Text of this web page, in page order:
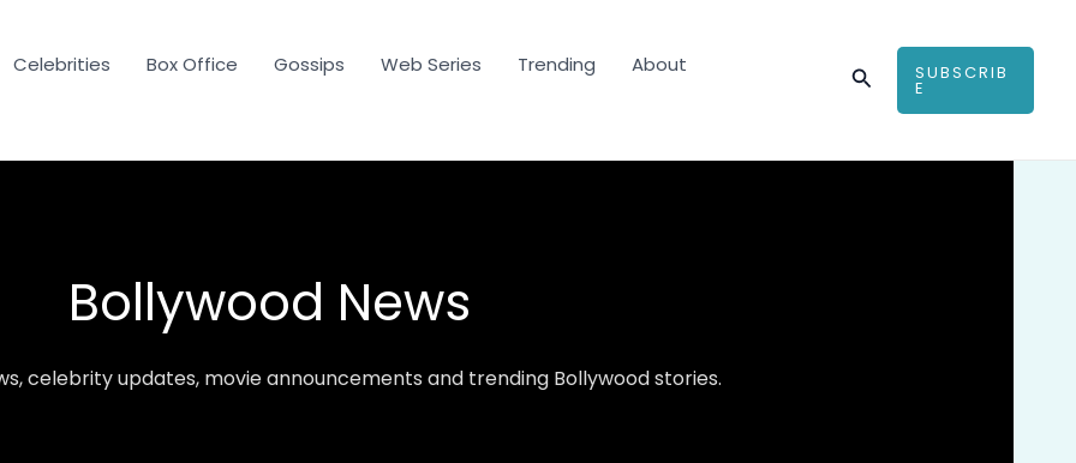
Celebrities Box Office Gossips Web Series Trending
About
SearchSUBSCRIB
E
Bollywood News
celebrity updates, movie announcements and trending Bollywood stories.